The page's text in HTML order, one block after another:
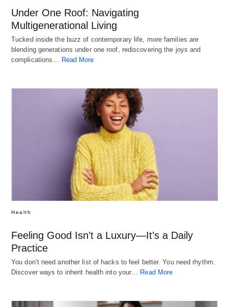
Under One Roof: Navigating
Multigenerational Living
Tucked inside the buzz of contemporary life, more families are
blending generations under one roof, rediscovering the joys and
complications… Read More
Health
Feeling Good Isn’t a Luxury—It’s a Daily
Practice
You don’t need another list of hacks to feel better. You need rhythm.
Discover ways to inherit health into your… Read More